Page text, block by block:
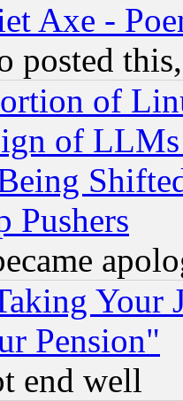
Axe -
posted
of
of
Pushers
Your
Pension"
end well